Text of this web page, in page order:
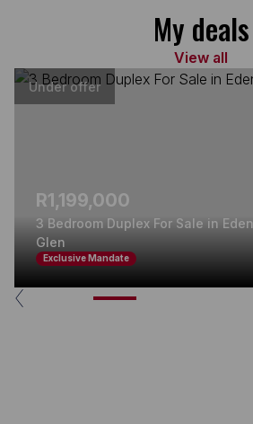
My deals
View all
Under offer
R1,199,000
3 Bedroom Duplex For Sale in Eden
Glen
Exclusive Mandate